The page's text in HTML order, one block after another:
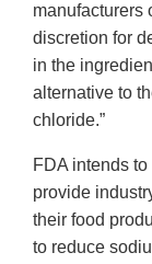
manufacturers
discretion for
in the
alternative to
chloride.”
FDA intends
provide
their food
to reduce